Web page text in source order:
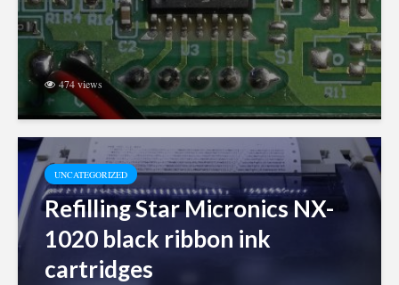
474 views
UNCATEGORIZED
Refilling Star Micronics NX-
1020 black ribbon ink
cartridges